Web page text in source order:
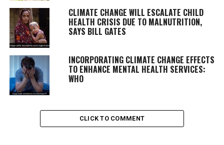
CLIMATE CHANGE WILL ESCALATE CHILD
HEALTH CRISIS DUE TO MALNUTRITION,
SAYS BILL GATES
INCORPORATING CLIMATE CHANGE EFFECTS
TO ENHANCE MENTAL HEALTH SERVICES:
WHO
CLICK TO COMMENT